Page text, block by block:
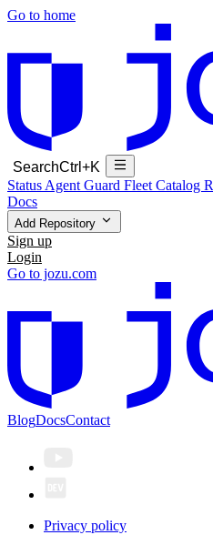
Go to home
SearchCtrl+K
Status Agent Guard Fleet Catalog
Docs
Add Repository
Sign up
Login
Go to jozu.com
BlogDocsContact
Privacy policy